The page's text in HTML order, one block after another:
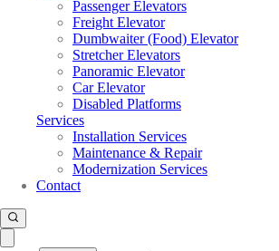
Passenger Elevators
Freight Elevator
Dumbwaiter (Food) Elevator
Stretcher Elevators
Panoramic Elevator
Car Elevator
Disabled Platforms
Services
Installation Services
Maintenance & Repair
Modernization Services
Contact